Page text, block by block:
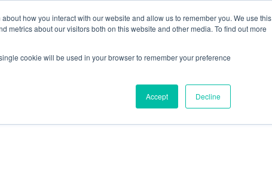
how you interact with our website and allow us to remember you. We use this
about our visitors both on this website and other media. To find out more
cookie will be used in your browser to remember your preference
Accept Decline